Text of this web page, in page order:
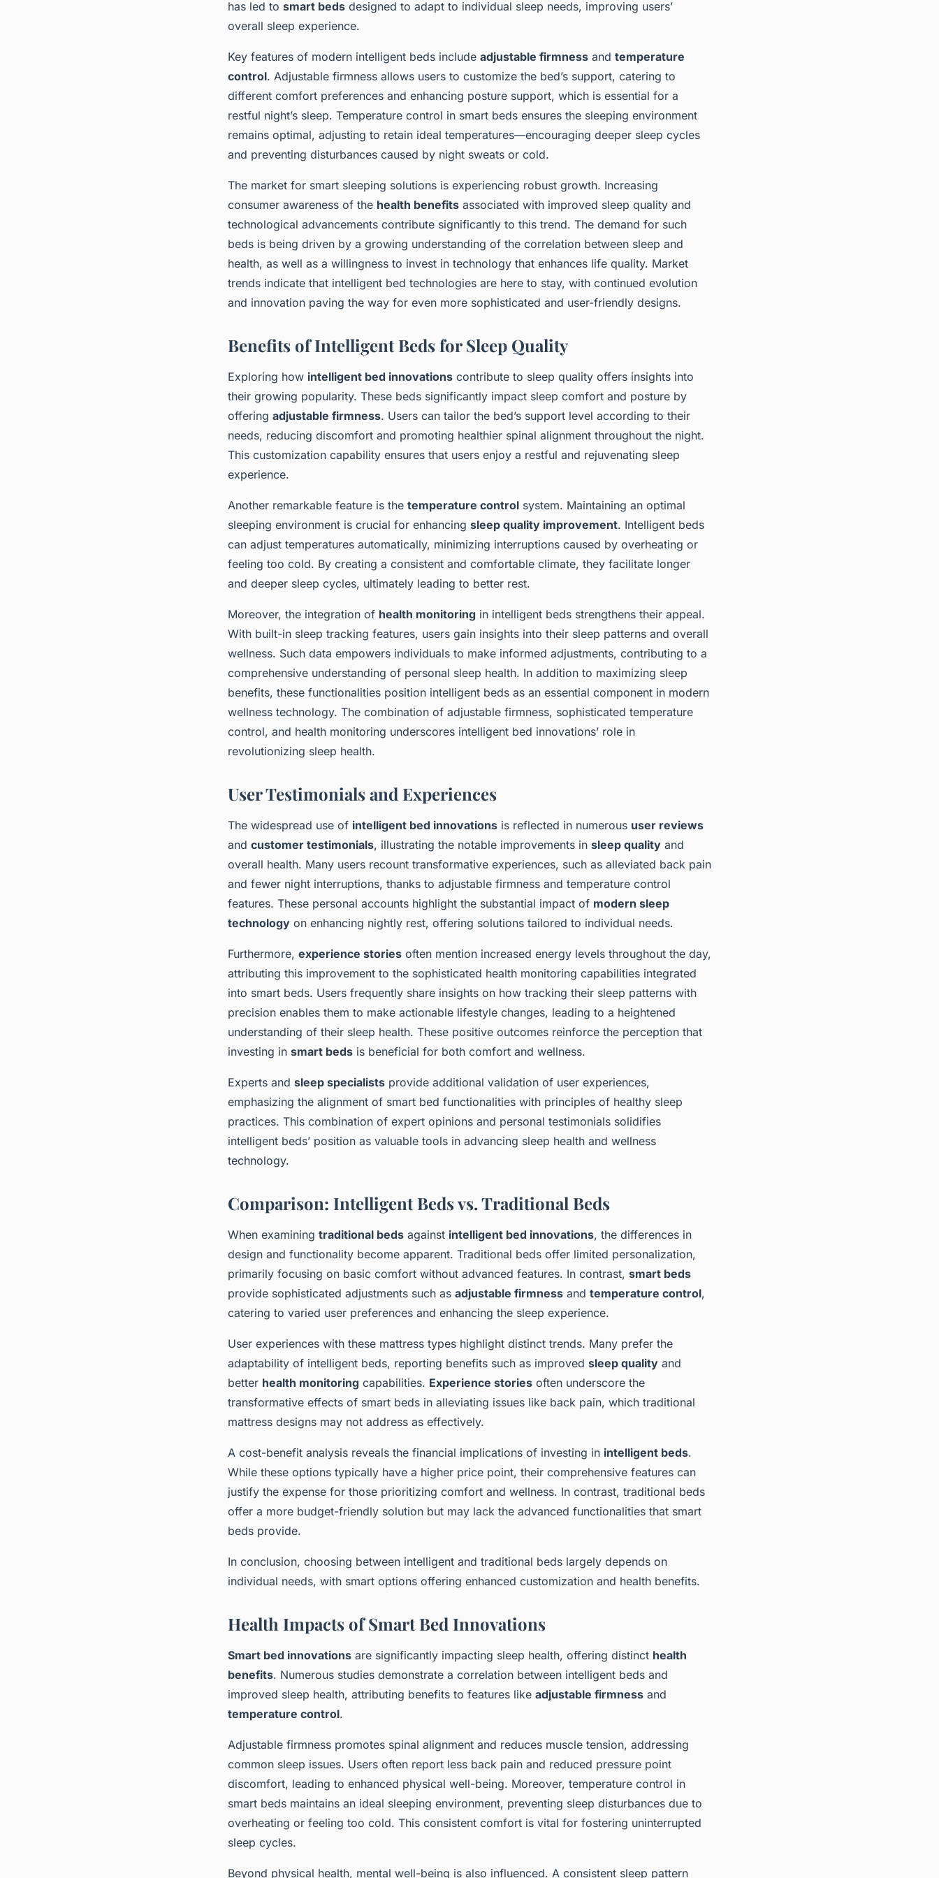
sleep quality and monitor health
has led to smart beds designed to adapt to individual sleep needs, improving users’
overall sleep experience.
Key features of modern intelligent beds include adjustable firmness and temperature
control. Adjustable firmness allows users to customize the bed’s support, catering to
different comfort preferences and enhancing posture support, which is essential for a
restful night’s sleep. Temperature control in smart beds ensures the sleeping environment
remains optimal, adjusting to retain ideal temperatures—encouraging deeper sleep cycles
and preventing disturbances caused by night sweats or cold.
The market for smart sleeping solutions is experiencing robust growth. Increasing
consumer awareness of the health benefits associated with improved sleep quality and
technological advancements contribute significantly to this trend. The demand for such
beds is being driven by a growing understanding of the correlation between sleep and
health, as well as a willingness to invest in technology that enhances life quality. Market
trends indicate that intelligent bed technologies are here to stay, with continued evolution
and innovation paving the way for even more sophisticated and user-friendly designs.
Benefits of Intelligent Beds for Sleep Quality
Exploring how intelligent bed innovations contribute to sleep quality offers insights into
their growing popularity. These beds significantly impact sleep comfort and posture by
offering adjustable firmness. Users can tailor the bed’s support level according to their
needs, reducing discomfort and promoting healthier spinal alignment throughout the night.
This customization capability ensures that users enjoy a restful and rejuvenating sleep
experience.
Another remarkable feature is the temperature control system. Maintaining an optimal
sleeping environment is crucial for enhancing sleep quality improvement. Intelligent beds
can adjust temperatures automatically, minimizing interruptions caused by overheating or
feeling too cold. By creating a consistent and comfortable climate, they facilitate longer
and deeper sleep cycles, ultimately leading to better rest.
Moreover, the integration of health monitoring in intelligent beds strengthens their appeal.
With built-in sleep tracking features, users gain insights into their sleep patterns and overall
wellness. Such data empowers individuals to make informed adjustments, contributing to a
comprehensive understanding of personal sleep health. In addition to maximizing sleep
benefits, these functionalities position intelligent beds as an essential component in modern
wellness technology. The combination of adjustable firmness, sophisticated temperature
control, and health monitoring underscores intelligent bed innovations’ role in
revolutionizing sleep health.
User Testimonials and Experiences
The widespread use of intelligent bed innovations is reflected in numerous user reviews
and customer testimonials, illustrating the notable improvements in sleep quality and
overall health. Many users recount transformative experiences, such as alleviated back pain
and fewer night interruptions, thanks to adjustable firmness and temperature control
features. These personal accounts highlight the substantial impact of modern sleep
technology on enhancing nightly rest, offering solutions tailored to individual needs.
Furthermore, experience stories often mention increased energy levels throughout the day,
attributing this improvement to the sophisticated health monitoring capabilities integrated
into smart beds. Users frequently share insights on how tracking their sleep patterns with
precision enables them to make actionable lifestyle changes, leading to a heightened
understanding of their sleep health. These positive outcomes reinforce the perception that
investing in smart beds is beneficial for both comfort and wellness.
Experts and sleep specialists provide additional validation of user experiences,
emphasizing the alignment of smart bed functionalities with principles of healthy sleep
practices. This combination of expert opinions and personal testimonials solidifies
intelligent beds’ position as valuable tools in advancing sleep health and wellness
technology.
Comparison: Intelligent Beds vs. Traditional Beds
When examining traditional beds against intelligent bed innovations, the differences in
design and functionality become apparent. Traditional beds offer limited personalization,
primarily focusing on basic comfort without advanced features. In contrast, smart beds
provide sophisticated adjustments such as adjustable firmness and temperature control,
catering to varied user preferences and enhancing the sleep experience.
User experiences with these mattress types highlight distinct trends. Many prefer the
adaptability of intelligent beds, reporting benefits such as improved sleep quality and
better health monitoring capabilities. Experience stories often underscore the
transformative effects of smart beds in alleviating issues like back pain, which traditional
mattress designs may not address as effectively.
A cost-benefit analysis reveals the financial implications of investing in intelligent beds.
While these options typically have a higher price point, their comprehensive features can
justify the expense for those prioritizing comfort and wellness. In contrast, traditional beds
offer a more budget-friendly solution but may lack the advanced functionalities that smart
beds provide.
In conclusion, choosing between intelligent and traditional beds largely depends on
individual needs, with smart options offering enhanced customization and health benefits.
Health Impacts of Smart Bed Innovations
Smart bed innovations are significantly impacting sleep health, offering distinct health
benefits. Numerous studies demonstrate a correlation between intelligent beds and
improved sleep health, attributing benefits to features like adjustable firmness and
temperature control.
Adjustable firmness promotes spinal alignment and reduces muscle tension, addressing
common sleep issues. Users often report less back pain and reduced pressure point
discomfort, leading to enhanced physical well-being. Moreover, temperature control in
smart beds maintains an ideal sleeping environment, preventing sleep disturbances due to
overheating or feeling too cold. This consistent comfort is vital for fostering uninterrupted
sleep cycles.
Beyond physical health, mental well-being is also influenced. A consistent sleep pattern